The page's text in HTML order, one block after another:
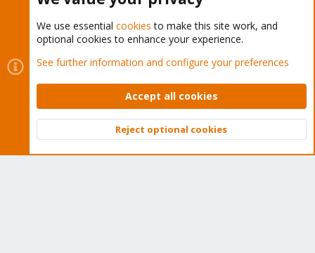
Cookies
Proxmox Support Forum - Light Mode
Contact us
Terms and rules Privacy policy Help Home
Community platform by XenForo © 2010-2026 XenForo Ltd.
Top
We use essential cookies to make this site work, and
optional cookies to enhance your experience.
See further information and configure your preferences
Accept all cookies
Reject optional cookies